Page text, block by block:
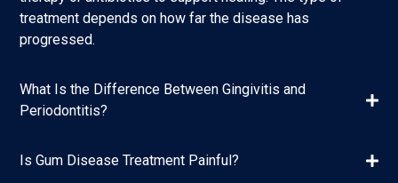
treatment depends on how far the disease has
progressed.
What Is the Difference Between Gingivitis and
Periodontitis?
Is Gum Disease Treatment Painful?